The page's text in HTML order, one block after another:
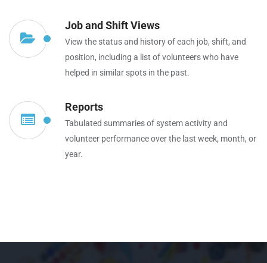
Job and Shift Views
View the status and history of each job, shift, and
position, including a list of volunteers who have
helped in similar spots in the past.
Reports
Tabulated summaries of system activity and
volunteer performance over the last week, month, or
year.